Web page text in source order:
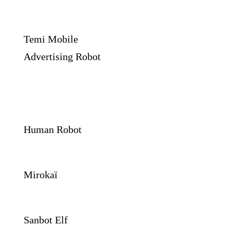
Temi Mobile
Advertising Robot
Human Robot
Mirokaï
Sanbot Elf